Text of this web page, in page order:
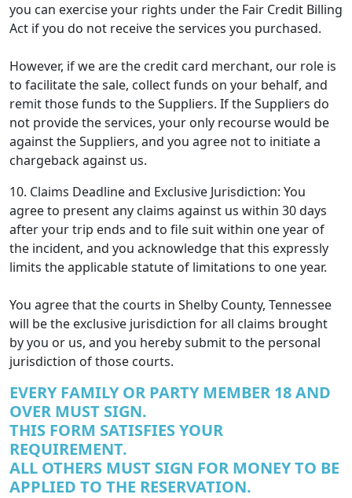
you can exercise your rights under the Fair Credit Billing
Act if you do not receive the services you purchased.
However, if we are the credit card merchant, our role is
to facilitate the sale, collect funds on your behalf, and
remit those funds to the Suppliers. If the Suppliers do
not provide the services, your only recourse would be
against the Suppliers, and you agree not to initiate a
chargeback against us.
10. Claims Deadline and Exclusive Jurisdiction: You
agree to present any claims against us within 30 days
after your trip ends and to file suit within one year of
the incident, and you acknowledge that this expressly
limits the applicable statute of limitations to one year.
You agree that the courts in Shelby County, Tennessee
will be the exclusive jurisdiction for all claims brought
by you or us, and you hereby submit to the personal
jurisdiction of those courts.
EVERY FAMILY OR PARTY MEMBER 18 AND
OVER MUST SIGN.
THIS FORM SATISFIES YOUR
REQUIREMENT.
ALL OTHERS MUST SIGN FOR MONEY TO BE
APPLIED TO THE RESERVATION.